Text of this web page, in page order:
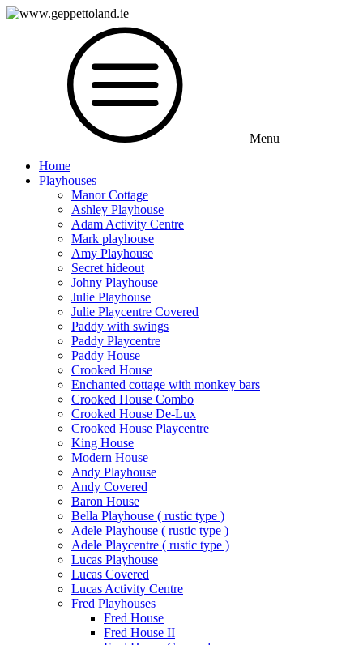
Menu
Home
Playhouses
Manor Cottage
Ashley Playhouse
Adam Activity Centre
Mark playhouse
Amy Playhouse
Secret hideout
Johny Playhouse
Julie Playhouse
Julie Playcentre Covered
Paddy with swings
Paddy Playcentre
Paddy House
Crooked House
Enchanted cottage with monkey bars
Crooked House Combo
Crooked House De-Lux
Crooked House Playcentre
King House
Modern House
Andy Playhouse
Andy Covered
Baron House
Bella Playhouse ( rustic type )
Adele Playhouse ( rustic type )
Adele Playcentre ( rustic type )
Lucas Playhouse
Lucas Covered
Lucas Activity Centre
Fred Playhouses
Fred House
Fred House II